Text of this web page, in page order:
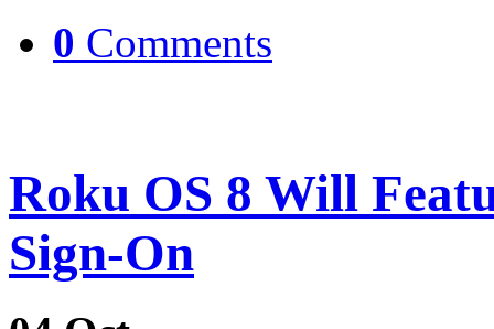
0 Comments
Roku OS 8 Will
Sign-On